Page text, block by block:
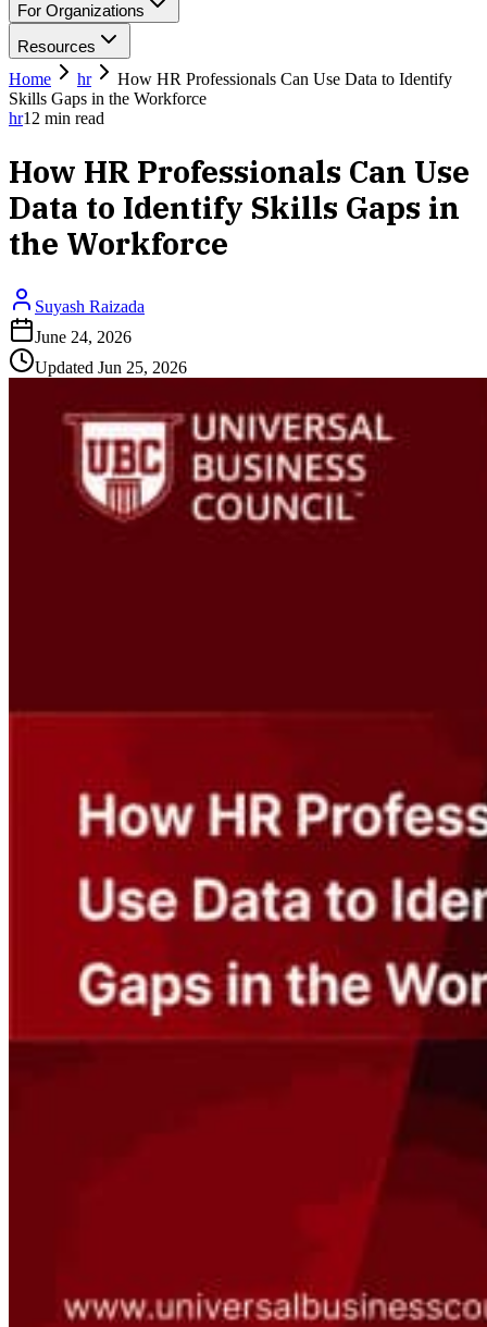
For Organizations
Resources
Home
hr
How HR Professionals Can Use Data to Identify
Skills Gaps in the Workforce
hr12 min read
How HR Professionals Can Use
Data to Identify Skills Gaps in
the Workforce
Suyash Raizada
June 24, 2026
Updated Jun 25, 2026